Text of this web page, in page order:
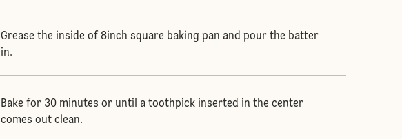
Grease the inside of 8inch square baking pan and pour the batter
in.
Bake for 30 minutes or until a toothpick inserted in the center
comes out clean.